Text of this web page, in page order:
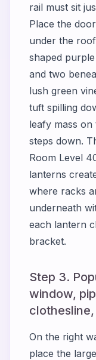
rail must sit
Place the
under the
shaped
and two
lush green
tuft spilling
leafy mass
steps down.
Room Level
lanterns
where racks
underneath
each lantern
bracket.
Step 3.
window,
On the right
place the